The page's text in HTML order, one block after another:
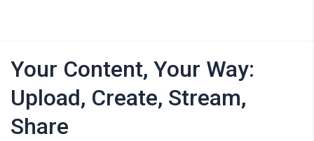
Your Content, Your Way:
Upload, Create, Stream,
Share